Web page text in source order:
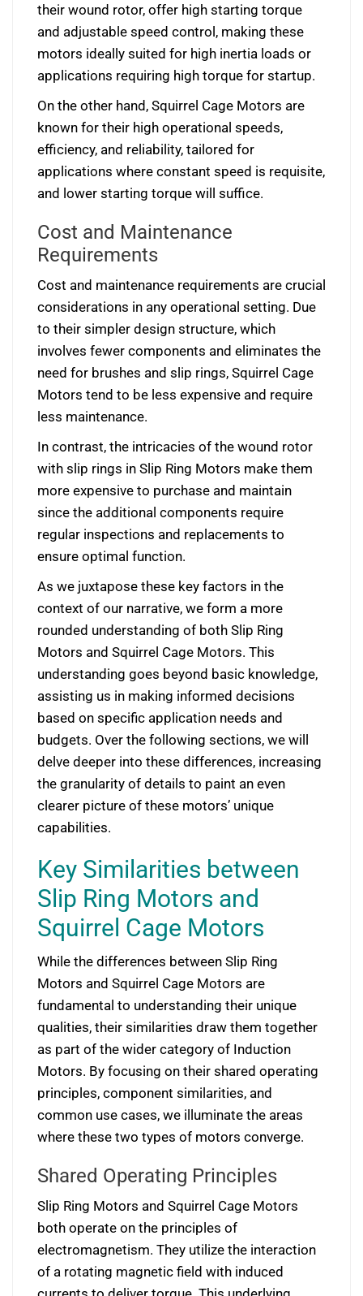
their wound rotor, offer high starting torque
and adjustable speed control, making these
motors ideally suited for high inertia loads or
applications requiring high torque for startup.
On the other hand, Squirrel Cage Motors are
known for their high operational speeds,
efficiency, and reliability, tailored for
applications where constant speed is requisite,
and lower starting torque will suffice.
Cost and Maintenance
Requirements
Cost and maintenance requirements are crucial
considerations in any operational setting. Due
to their simpler design structure, which
involves fewer components and eliminates the
need for brushes and slip rings, Squirrel Cage
Motors tend to be less expensive and require
less maintenance.
In contrast, the intricacies of the wound rotor
with slip rings in Slip Ring Motors make them
more expensive to purchase and maintain
since the additional components require
regular inspections and replacements to
ensure optimal function.
As we juxtapose these key factors in the
context of our narrative, we form a more
rounded understanding of both Slip Ring
Motors and Squirrel Cage Motors. This
understanding goes beyond basic knowledge,
assisting us in making informed decisions
based on specific application needs and
budgets. Over the following sections, we will
delve deeper into these differences, increasing
the granularity of details to paint an even
clearer picture of these motors’ unique
capabilities.
Key Similarities between
Slip Ring Motors and
Squirrel Cage Motors
While the differences between Slip Ring
Motors and Squirrel Cage Motors are
fundamental to understanding their unique
qualities, their similarities draw them together
as part of the wider category of Induction
Motors. By focusing on their shared operating
principles, component similarities, and
common use cases, we illuminate the areas
where these two types of motors converge.
Shared Operating Principles
Slip Ring Motors and Squirrel Cage Motors
both operate on the principles of
electromagnetism. They utilize the interaction
of a rotating magnetic field with induced